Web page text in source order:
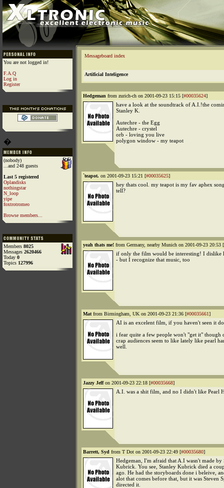
You are not logged in!
F.A.Q
Log in
Register
�
(nobody)
...and 248 guests
Last 5 registered
Oplandisks
nothingstar
N_loop
yipe
foxtrotromeo
Browse members...
Members 8025
Messages 2620466
Today 0
Topics 127996
Messageboard index
Artificial Inteligence
Hedgeman from zurich-ch on 2001-09-23 15:15 [#00035624]
have a look at the soundtrack of A.I.!the
Stanley K.
Autechre - the Egg
Autechre - crystel
orb - loving you live
polygon window - my teapot
`teapot. on 2001-09-23 15:21 [#00035625]
hey thats cool. my teapot is my fav aphex
tell?
yeah thats me! from Germany, nearby Munich on 2001-09-23 20:53 [
if only the film would be interesting! I dislike
- but I recognize that music, too
Mat from Birmingham, UK on 2001-09-23 21:36 [#00035661]
AI is an excelent film, if you haven't seen it
i fear quite a few people won't "get it" though
crap audiences seem to like lately like pearl
well.
Jazzy Jeffon 2001-09-23 22:18 [#00035668]
A.I. was a shit film, and no I didn't like Pearl
Barrett, Syd from T Dot on 2001-09-23 22:49 [#00035680]
Hedgeman, I'm afraid that A.I wasn't made by
Kubrick. You see, Stanley Kubrick died a
ago. He had the storyboards done i beleive,
alot that comes before that, but it was Steven
directed it.